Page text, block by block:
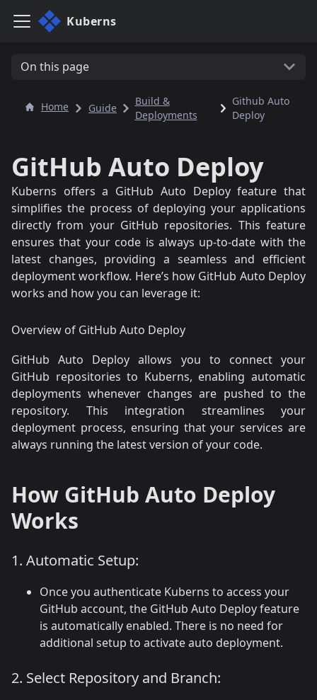
Kuberns
On this page
Home Guide
Build &
Deployments
Github Auto
Deploy
GitHub Auto Deploy
Kuberns offers a GitHub Auto Deploy feature that
simplifies the process of deploying your applications
directly from your GitHub repositories. This feature
ensures that your code is always up-to-date with the
latest changes, providing a seamless and efficient
deployment workflow. Here’s how GitHub Auto Deploy
works and how you can leverage it:
Overview of GitHub Auto Deploy
GitHub Auto Deploy allows you to connect your
GitHub repositories to Kuberns, enabling automatic
deployments whenever changes are pushed to the
repository. This integration streamlines your
deployment process, ensuring that your services are
always running the latest version of your code.
How GitHub Auto Deploy
Works
1. Automatic Setup:
Once you authenticate Kuberns to access your
GitHub account, the GitHub Auto Deploy feature
is automatically enabled. There is no need for
additional setup to activate auto deployment.
2. Select Repository and Branch: